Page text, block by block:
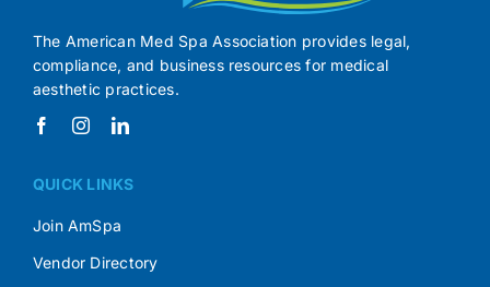
The American Med Spa Association provides legal,
compliance, and business resources for medical
aesthetic practices.
QUICK LINKS
Join AmSpa
Vendor Directory